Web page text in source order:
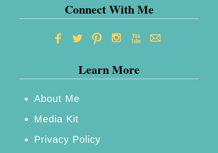
Connect With Me
Learn More
About Me
Media Kit
Privacy Policy